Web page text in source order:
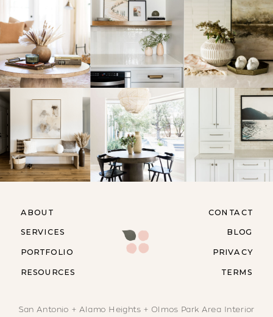
RESOURCES
ABOUT
SERVICES
PORTFOLIO
CONTACT
BLOG
PRIVACY
TERMS
San Antonio + Alamo Heights + Olmos Park Area Interior